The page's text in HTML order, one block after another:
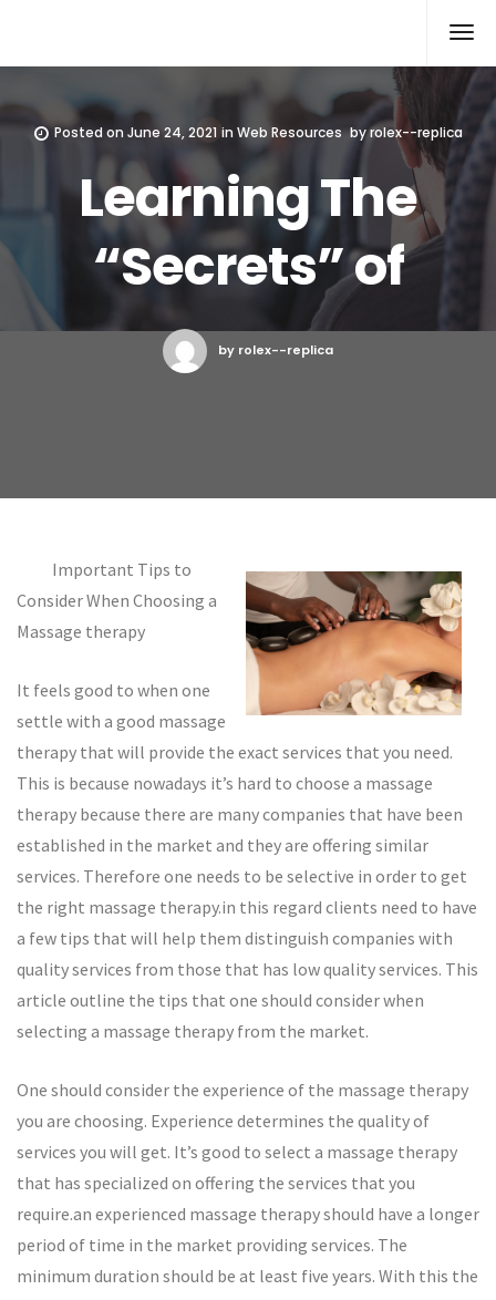
Posted onJune 24, 2021 in Web Resources byrolex--replica
Learning The
“Secrets” of
by rolex--replica
Important Tips to
Consider When Choosing a
Massage therapy
It feels good to when one
settle with a good massage
therapy that will provide the exact services that you need.
This is because nowadays it’s hard to choose a massage
therapy because there are many companies that have been
established in the market and they are offering similar
services. Therefore one needs to be selective in order to get
the right massage therapy.in this regard clients need to have
a few tips that will help them distinguish companies with
quality services from those that has low quality services. This
article outline the tips that one should consider when
selecting a massage therapy from the market.
One should consider the experience of the massage therapy
you are choosing. Experience determines the quality of
services you will get. It’s good to select a massage therapy
that has specialized on offering the services that you
require.an experienced massage therapy should have a longer
period of time in the market providing services. The
minimum duration should be at least five years. With this the